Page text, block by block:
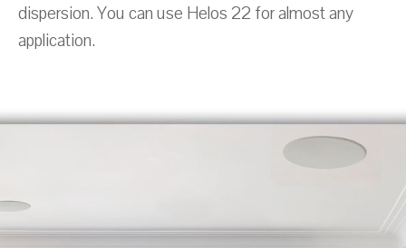
dispersion. You can use Helos 22 for almost any
application.